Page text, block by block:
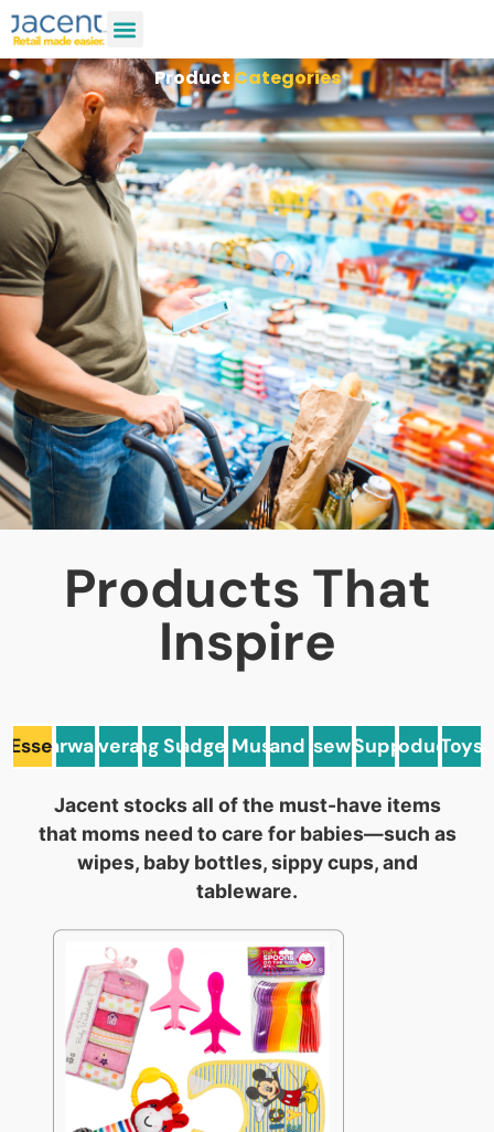
Product Categories
Products That
Inspire
Essentials
BarwareBeverage
Cleaning Supplies
Gadgets
General Must Haves
Health and Beauty
Housewares
Pet Supplies
ProduceToys
Jacent stocks all of the must-have items
that moms need to care for babies—such as
wipes, baby bottles, sippy cups, and
tableware.